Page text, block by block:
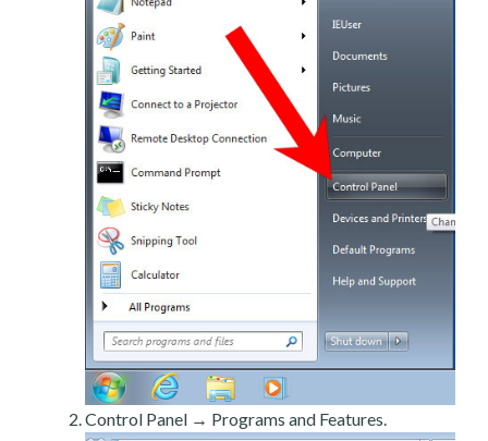
Control Panel → Programs and Features.